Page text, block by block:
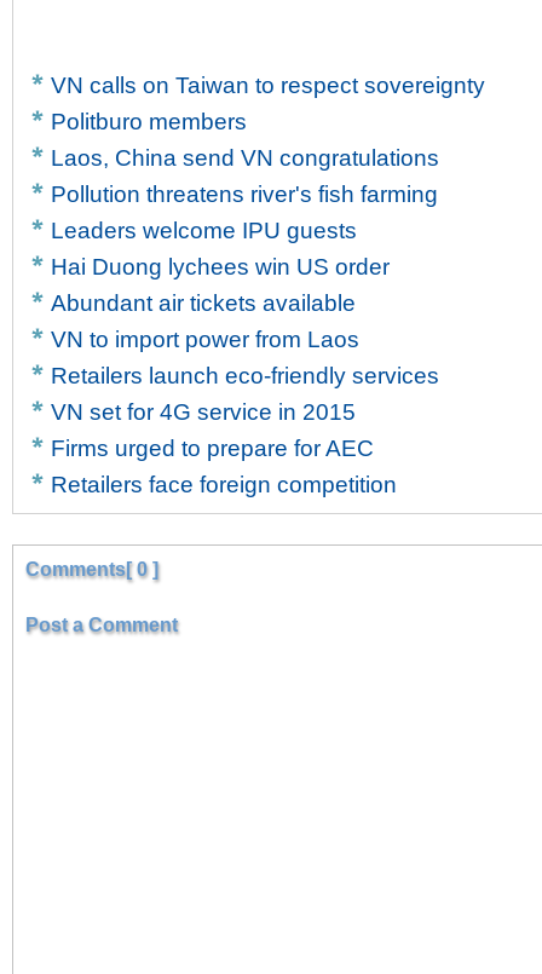
VN calls on Taiwan to respect sovereignty
Politburo members
Laos, China send VN congratulations
Pollution threatens river's fish farming
Leaders welcome IPU guests
Hai Duong lychees win US order
Abundant air tickets available
VN to import power from Laos
Retailers launch eco-friendly services
VN set for 4G service in 2015
Firms urged to prepare for AEC
Retailers face foreign competition
Comments[ 0 ]
Post a Comment